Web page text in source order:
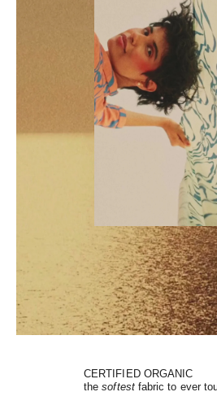
CERTIFIED ORGANIC
thesoftest fabric to ever